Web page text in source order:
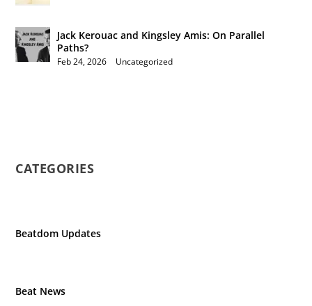
Jack Kerouac and Kingsley Amis: On Parallel
Paths?
Feb 24, 2026 Uncategorized
CATEGORIES
Beatdom Updates
Beat News